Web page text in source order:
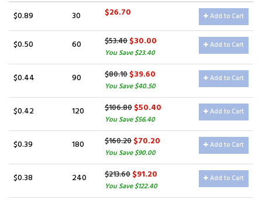
$0.89 30 $26.70 Add to Cart
$0.50 60 $53.40$30.00
You Save $23.40
Add to Cart
$0.44 90 $80.10$39.60
You Save $40.50
Add to Cart
$0.42 120 $106.80$50.40
You Save $56.40
Add to Cart
$0.39 180 $160.20$70.20
You Save $90.00
Add to Cart
$0.38 240 $213.60$91.20
You Save $122.40
Add to Cart